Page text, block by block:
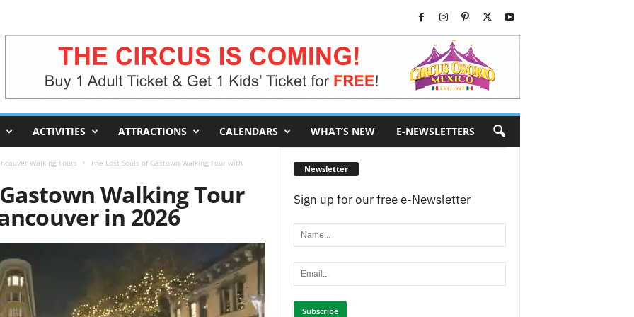
ACTIVITIES ATTRACTIONS CALENDARS WHAT’S NEW E-NEWSLETTERS
Walking Tours The Lost Souls of Gastown Walking Tour with
Walking Tour
in 2026
Newsletter
Sign up for our free e-Newsletter